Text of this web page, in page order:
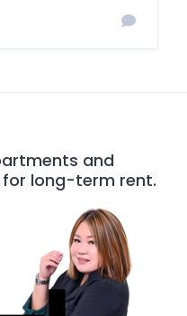
and
long-term rent.